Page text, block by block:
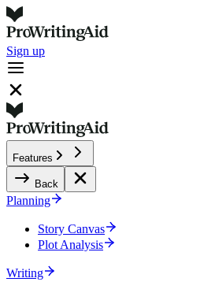
Sign up
Features
Back
Planning
Story Canvas
Plot Analysis
Writing